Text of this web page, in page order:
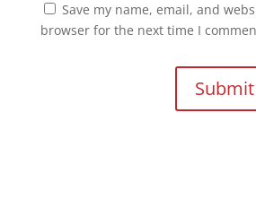
Save my name, email, and
browser for the next time I